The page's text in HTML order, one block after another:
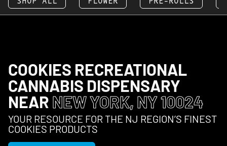
COOKIES RECREATIONAL
CANNABIS DISPENSARY
NEAR NEW YORK, NY 10024
YOUR RESOURCE FOR THE NJ REGION’S FINEST
COOKIES PRODUCTS